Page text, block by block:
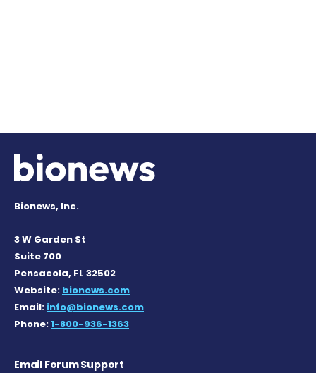
Bionews, Inc.
3 W Garden St
Suite 700
Pensacola, FL 32502
Website: bionews.com
Email: info@bionews.com
Phone:1-800-936-1363
Email Forum Support